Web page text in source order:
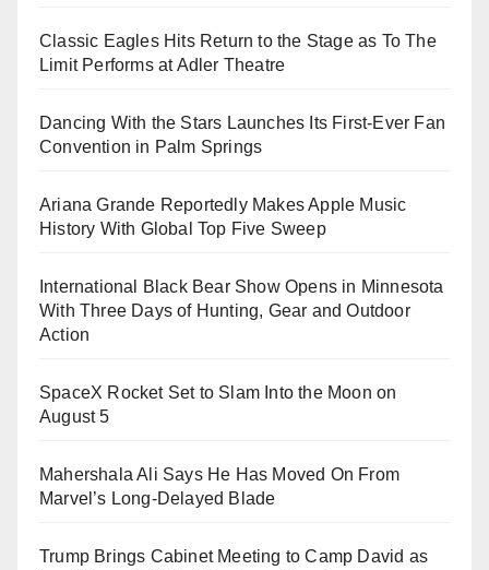
Classic Eagles Hits Return to the Stage as To The
Limit Performs at Adler Theatre
Dancing With the Stars Launches Its First-Ever Fan
Convention in Palm Springs
Ariana Grande Reportedly Makes Apple Music
History With Global Top Five Sweep
International Black Bear Show Opens in Minnesota
With Three Days of Hunting, Gear and Outdoor
Action
SpaceX Rocket Set to Slam Into the Moon on
August 5
Mahershala Ali Says He Has Moved On From
Marvel’s Long-Delayed Blade
Trump Brings Cabinet Meeting to Camp David as